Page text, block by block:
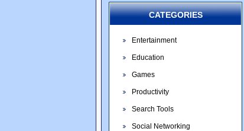
CATEGORIES
Entertainment
Education
Games
Productivity
Search Tools
Social Networking